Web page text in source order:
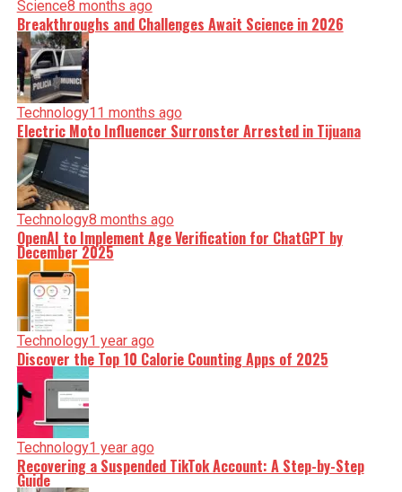
Science8 months ago
Breakthroughs and Challenges Await Science in 2026
Technology11 months ago
Electric Moto Influencer Surronster Arrested in Tijuana
Technology8 months ago
OpenAI to Implement Age Verification for ChatGPT by
December 2025
Technology1 year ago
Discover the Top 10 Calorie Counting Apps of 2025
Technology1 year ago
Recovering a Suspended TikTok Account: A Step-by-Step
Guide